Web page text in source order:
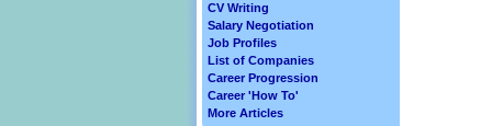
CV Writing
Salary Negotiation
Job Profiles
List of Companies
Career Progression
Career 'How To'
More Articles